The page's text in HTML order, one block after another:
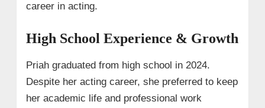
career in acting.
High School Experience & Growth
Priah graduated from high school in 2024.
Despite her acting career, she preferred to keep
her academic life and professional work